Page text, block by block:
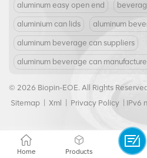
aluminum easy open end
aluminium can lids aluminum
aluminum beverage can suppliers
aluminum beverage can
© 2026 Biopin-EOE. All Rights
Sitemap
Xml Privacy Policy IPv6
Home Products